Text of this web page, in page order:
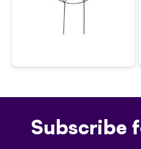
Subscribe